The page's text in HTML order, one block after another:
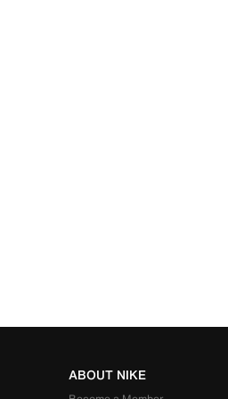
ABOUT NIKE